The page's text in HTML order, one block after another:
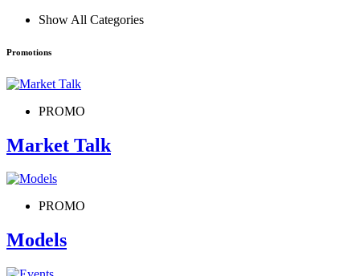
Show All Categories
Promotions
PROMO
Market Talk
PROMO
Models